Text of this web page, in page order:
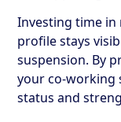
Investing time
profile stays
suspension. By
your co-working
status and